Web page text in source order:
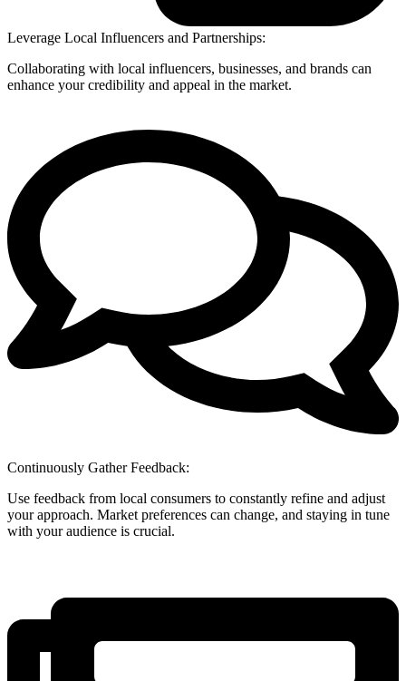
Leverage Local Influencers and Partnerships:
Collaborating with local influencers, businesses, and brands can
enhance your credibility and appeal in the market.
Continuously Gather Feedback:
Use feedback from local consumers to constantly refine and adjust
your approach. Market preferences can change, and staying in tune
with your audience is crucial.